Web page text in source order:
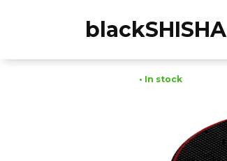
blackSHISHA
• In stock